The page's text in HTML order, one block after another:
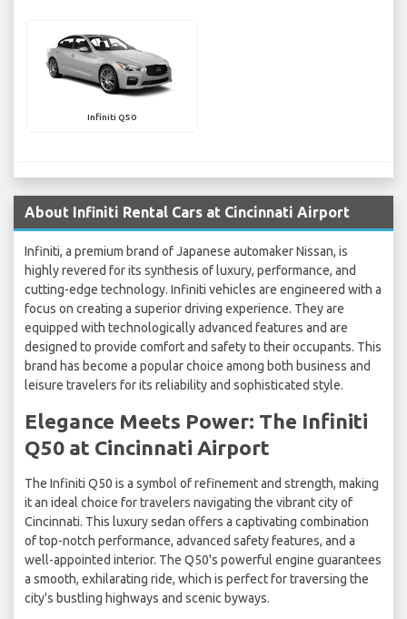
Infiniti Q50
About Infiniti Rental Cars at Cincinnati Airport
Infiniti, a premium brand of Japanese automaker Nissan, is
highly revered for its synthesis of luxury, performance, and
cutting-edge technology. Infiniti vehicles are engineered with a
focus on creating a superior driving experience. They are
equipped with technologically advanced features and are
designed to provide comfort and safety to their occupants. This
brand has become a popular choice among both business and
leisure travelers for its reliability and sophisticated style.
Elegance Meets Power: The Infiniti
Q50 at Cincinnati Airport
The Infiniti Q50 is a symbol of refinement and strength, making
it an ideal choice for travelers navigating the vibrant city of
Cincinnati. This luxury sedan offers a captivating combination
of top-notch performance, advanced safety features, and a
well-appointed interior. The Q50's powerful engine guarantees
a smooth, exhilarating ride, which is perfect for traversing the
city's bustling highways and scenic byways.